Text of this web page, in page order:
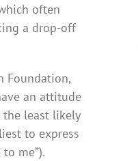
often
a drop-off
Foundation,
an attitude
the least likely
to express
me”).